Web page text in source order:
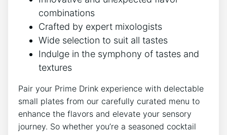
combinations
Crafted by expert mixologists
Wide selection to suit all tastes
Indulge in the symphony of tastes and
textures
Pair your Prime Drink experience with delectable
small plates from our carefully curated menu to
enhance the flavors and elevate your sensory
journey. So whether you’re a seasoned cocktail